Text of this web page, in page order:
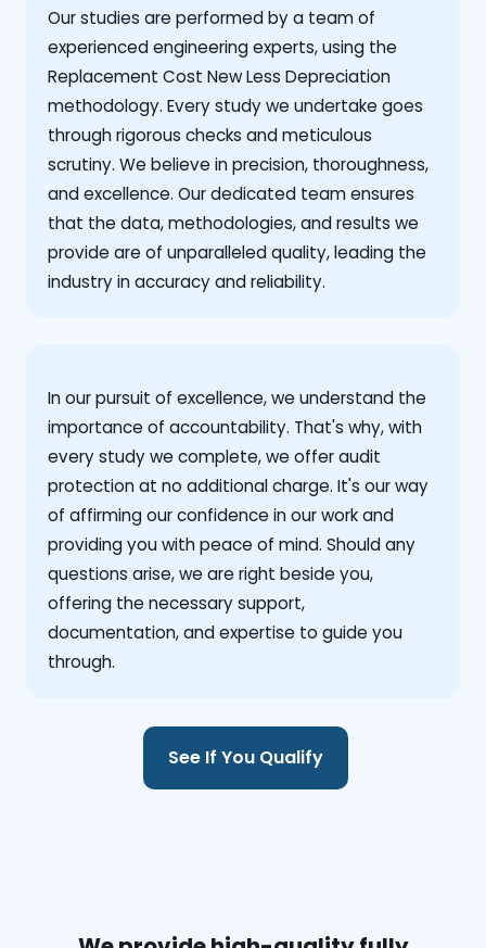
Our studies are performed by a team of
experienced engineering experts, using the
Replacement Cost New Less Depreciation
methodology. Every study we undertake goes
through rigorous checks and meticulous
scrutiny. We believe in precision, thoroughness,
and excellence. Our dedicated team ensures
that the data, methodologies, and results we
provide are of unparalleled quality, leading the
industry in accuracy and reliability.
‍In our pursuit of excellence, we understand the
importance of accountability. That's why, with
every study we complete, we offer audit
protection at no additional charge. It's our way
of affirming our confidence in our work and
providing you with peace of mind. Should any
questions arise, we are right beside you,
offering the necessary support,
documentation, and expertise to guide you
through.
See If You Qualify